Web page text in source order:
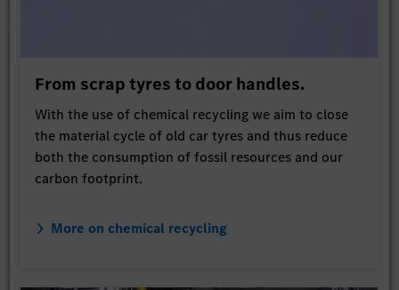
From scrap tyres to door handles.
With the use of chemical recycling we aim to close
the material cycle of old car tyres and thus reduce
both the consumption of fossil resources and our
carbon footprint.
More on chemical recycling